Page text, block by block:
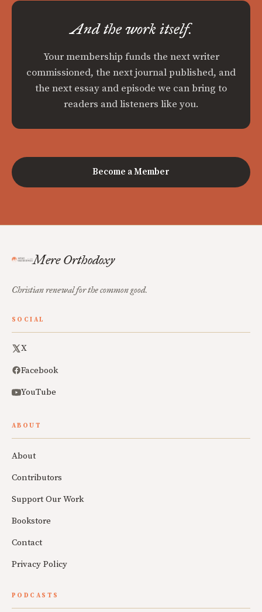
And the work itself.
Your membership funds the next writer
commissioned, the next journal published, and
the next essay and episode we can bring to
readers and listeners like you.
Become a Member
Mere Orthodoxy
Christian renewal for the common good.
SOCIAL
X
Facebook
YouTube
ABOUT
About
Contributors
Support Our Work
Bookstore
Contact
Privacy Policy
PODCASTS